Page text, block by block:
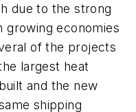
due to the strong
growing economies
of the projects
largest heat
and the new
shipping